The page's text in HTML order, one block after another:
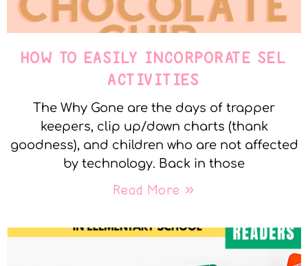
HOW TO EASILY INCORPORATE SEL
ACTIVITIES
The Why Gone are the days of trapper
keepers, clip up/down charts (thank
goodness), and children who are not affected
by technology. Back in those
Read More »